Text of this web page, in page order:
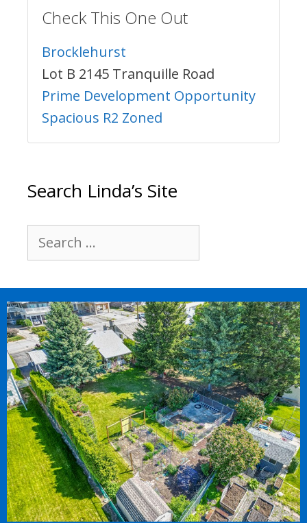
Check This One Out
Brocklehurst
Lot B 2145 Tranquille Road
Prime Development Opportunity
Spacious R2 Zoned
Search Linda’s Site
Search
for: